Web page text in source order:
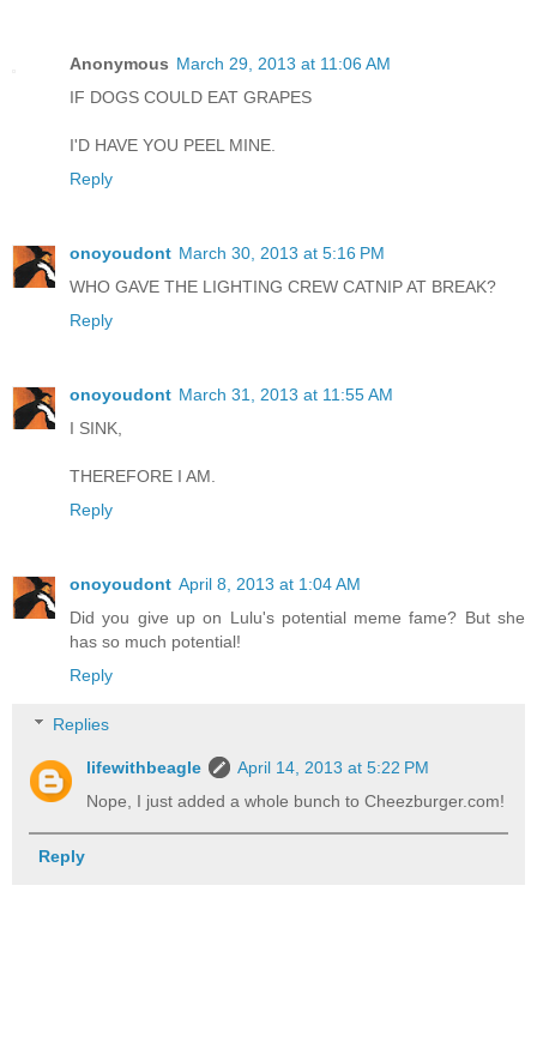
Anonymous March 29, 2013 at 11:06 AM
IF DOGS COULD EAT GRAPES
I'D HAVE YOU PEEL MINE.
Reply
onoyoudont March 30, 2013 at 5:16 PM
WHO GAVE THE LIGHTING CREW CATNIP AT BREAK?
Reply
onoyoudont March 31, 2013 at 11:55 AM
I SINK,
THEREFORE I AM.
Reply
onoyoudont April 8, 2013 at 1:04 AM
Did you give up on Lulu's potential meme fame? But she
has so much potential!
Reply
Replies
lifewithbeagle
April 14, 2013 at 5:22 PM
Nope, I just added a whole bunch to Cheezburger.com!
Reply